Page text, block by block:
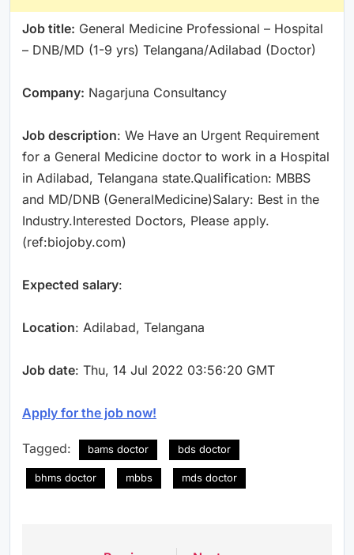
Job title: General Medicine Professional – Hospital
– DNB/MD (1-9 yrs) Telangana/Adilabad (Doctor)
Company: Nagarjuna Consultancy
Job description: We Have an Urgent Requirement
for a General Medicine doctor to work in a Hospital
in Adilabad, Telangana state.Qualification: MBBS
and MD/DNB (GeneralMedicine)Salary: Best in the
Industry.Interested Doctors, Please apply.
(ref:biojoby.com)
Expected salary:
Location: Adilabad, Telangana
Job date: Thu, 14 Jul 2022 03:56:20 GMT
Apply for the job now!
Tagged: bams doctor bds doctor
bhms doctor mbbs mds doctor